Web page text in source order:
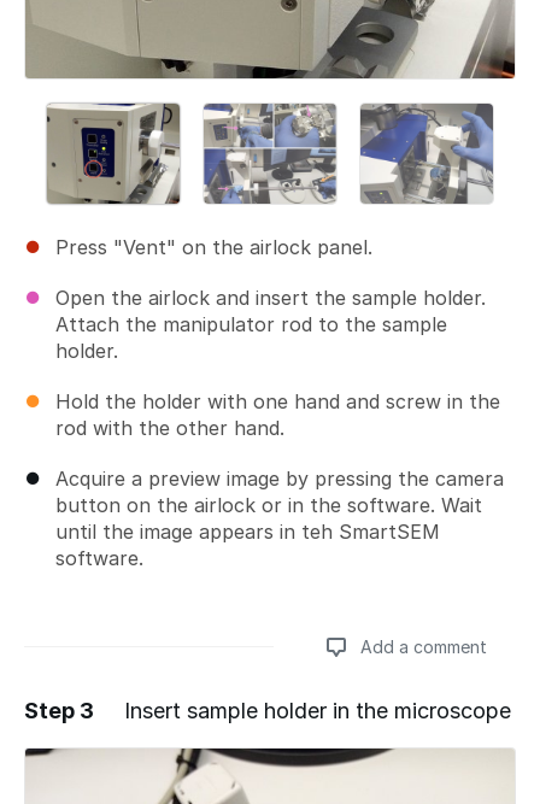
Press "Vent" on the airlock panel.
Open the airlock and insert the sample holder.
Attach the manipulator rod to the sample
holder.
Hold the holder with one hand and screw in the
rod with the other hand.
Acquire a preview image by pressing the camera
button on the airlock or in the software. Wait
until the image appears in teh SmartSEM
software.
Add a comment
Add a comment
Step 3 Insert sample holder in the microscope